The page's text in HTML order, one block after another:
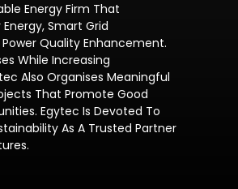
Energy Firm That
Smart Grid
Quality Enhancement.
While Increasing
Also Organises Meaningful
That Promote Good
Egytec Is Devoted To
As A Trusted Partner